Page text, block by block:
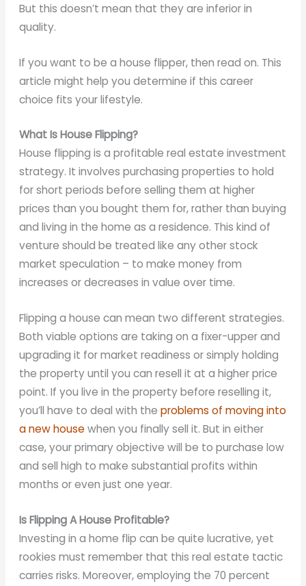
But this doesn’t mean that they are inferior in
quality.
If you want to be a house flipper, then read on. This
article might help you determine if this career
choice fits your lifestyle.
What Is House Flipping?
House flipping is a profitable real estate investment
strategy. It involves purchasing properties to hold
for short periods before selling them at higher
prices than you bought them for, rather than buying
and living in the home as a residence. This kind of
venture should be treated like any other stock
market speculation – to make money from
increases or decreases in value over time.
Flipping a house can mean two different strategies.
Both viable options are taking on a fixer-upper and
upgrading it for market readiness or simply holding
the property until you can resell it at a higher price
point. If you live in the property before reselling it,
you’ll have to deal with theproblems of moving into
a new housewhen you finally sell it. But in either
case, your primary objective will be to purchase low
and sell high to make substantial profits within
months or even just one year.
Is Flipping A House Profitable?
Investing in a home flip can be quite lucrative, yet
rookies must remember that this real estate tactic
carries risks. Moreover, employing the 70 percent